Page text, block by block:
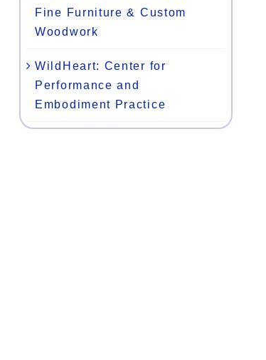
Fine Furniture & Custom
Woodwork
WildHeart: Center for
Performance and
Embodiment Practice